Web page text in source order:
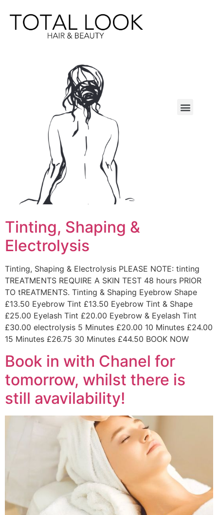
Tinting, Shaping &
Electrolysis
Tinting, Shaping & Electrolysis PLEASE NOTE: tinting
TREATMENTS REQUIRE A SKIN TEST 48 hours PRIOR
TO tREATMENTS. Tinting & Shaping Eyebrow Shape
£13.50 Eyebrow Tint £13.50 Eyebrow Tint & Shape
£25.00 Eyelash Tint £20.00 Eyebrow & Eyelash Tint
£30.00 electrolysis 5 Minutes £20.00 10 Minutes £24.00
15 Minutes £26.75 30 Minutes £44.50 BOOK NOW
Book in with Chanel for
tomorrow, whilst there is
still avavilability!